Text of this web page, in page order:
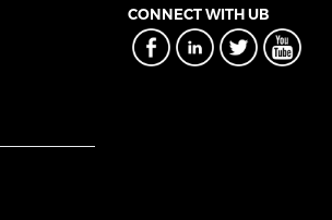
CONNECT WITH UB